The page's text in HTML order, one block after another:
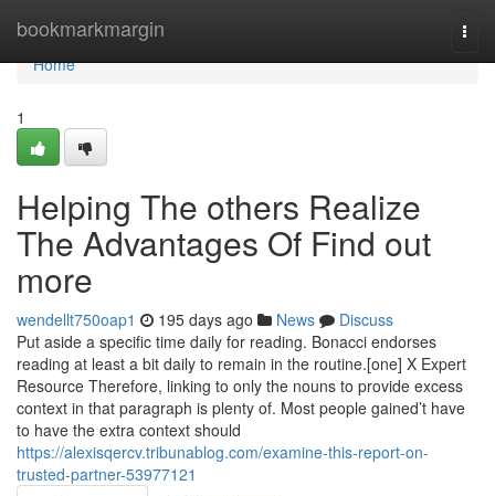
bookmarkmargin
Home
Home
1
Helping The others Realize
The Advantages Of Find out
more
wendellt750oap1 195 days ago News
Discuss
Put aside a specific time daily for reading. Bonacci endorses
reading at least a bit daily to remain in the routine.[one] X Expert
Resource Therefore, linking to only the nouns to provide excess
context in that paragraph is plenty of. Most people gained’t have
to have the extra context should
https://alexisqercv.tribunablog.com/examine-this-report-on-
trusted-partner-53977121